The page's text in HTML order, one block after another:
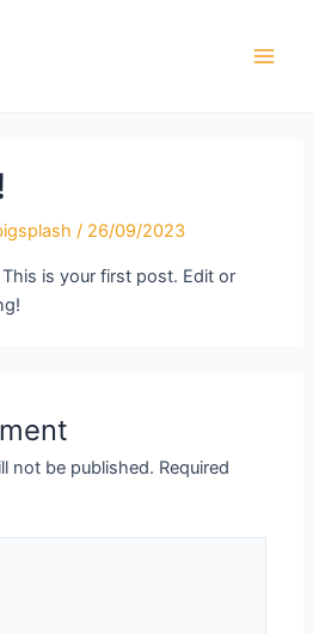
/ 26/09/2023
is your first post. Edit or
not be published. Required